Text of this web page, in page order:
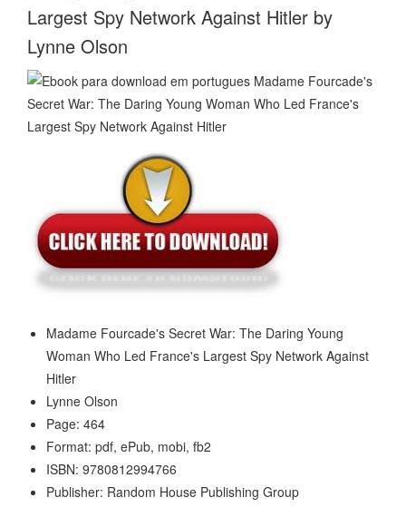
Largest Spy Network Against Hitler by
Lynne Olson
Madame Fourcade's Secret War: The Daring Young
Woman Who Led France's Largest Spy Network Against
Hitler
Lynne Olson
Page: 464
Format: pdf, ePub, mobi, fb2
ISBN: 9780812994766
Publisher: Random House Publishing Group